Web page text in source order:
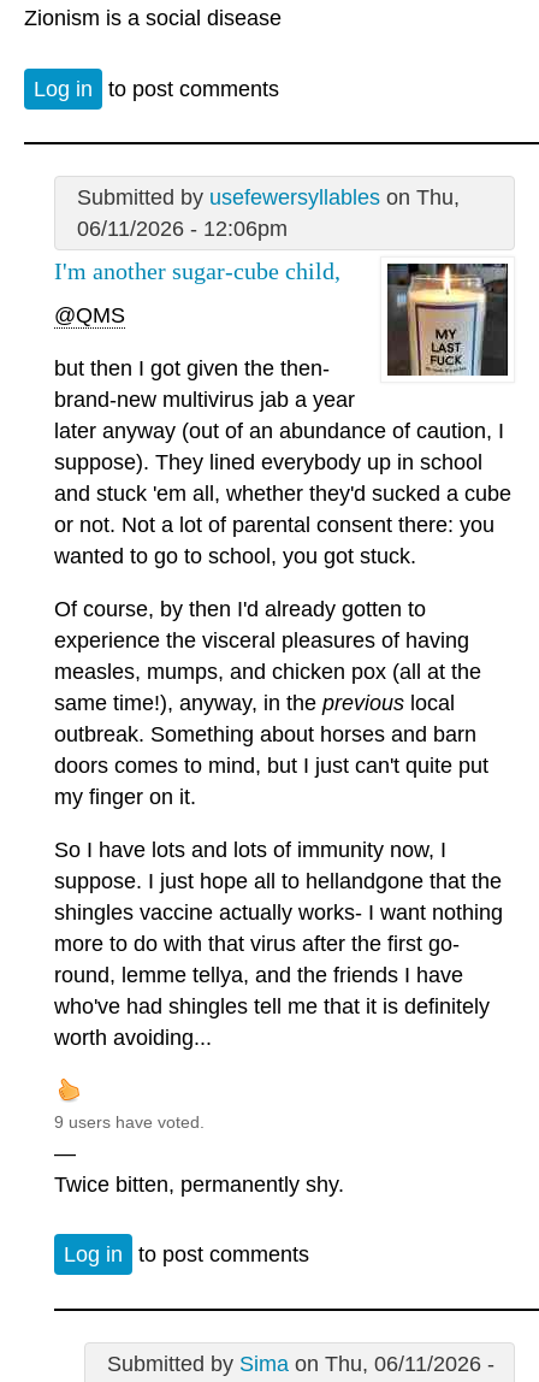
Zionism is a social disease
Log in to post comments
Submitted by usefewersyllableson Thu,
06/11/2026 - 12:06pm
I'm another sugar-cube child,
@QMS
but then I got given the then-
brand-new multivirus jab a year
later anyway (out of an abundance of caution, I
suppose). They lined everybody up in school
and stuck 'em all, whether they'd sucked a cube
or not. Not a lot of parental consent there: you
wanted to go to school, you got stuck.
Of course, by then I'd already gotten to
experience the visceral pleasures of having
measles, mumps, and chicken pox (all at the
same time!), anyway, in the previous local
outbreak. Something about horses and barn
doors comes to mind, but I just can't quite put
my finger on it.
So I have lots and lots of immunity now, I
suppose. I just hope all to hellandgone that the
shingles vaccine actually works- I want nothing
more to do with that virus after the first go-
round, lemme tellya, and the friends I have
who've had shingles tell me that it is definitely
worth avoiding...
9 users have voted.
—
Twice bitten, permanently shy.
Log in to post comments
Submitted by Simaon Thu, 06/11/2026 -